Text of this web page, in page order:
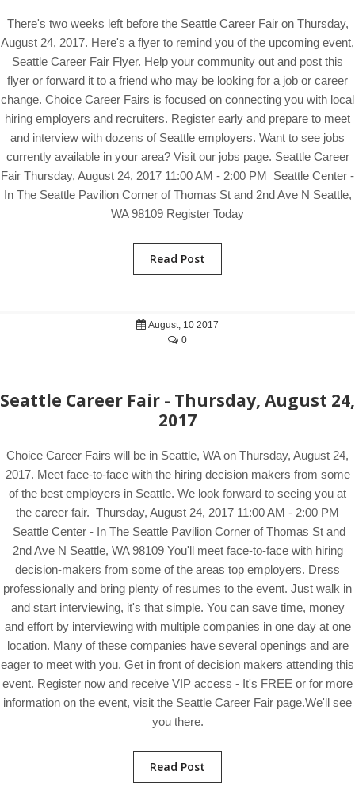
There's two weeks left before the Seattle Career Fair on Thursday,
August 24, 2017. Here's a flyer to remind you of the upcoming event,
Seattle Career Fair Flyer. Help your community out and post this
flyer or forward it to a friend who may be looking for a job or career
change. Choice Career Fairs is focused on connecting you with local
hiring employers and recruiters. Register early and prepare to meet
and interview with dozens of Seattle employers. Want to see jobs
currently available in your area? Visit our jobs page. Seattle Career
Fair Thursday, August 24, 2017 11:00 AM - 2:00 PM Seattle Center -
In The Seattle Pavilion Corner of Thomas St and 2nd Ave N Seattle,
WA 98109 Register Today
Read Post
August, 10 2017
0
Seattle Career Fair - Thursday, August 24,
2017
Choice Career Fairs will be in Seattle, WA on Thursday, August 24,
2017. Meet face-to-face with the hiring decision makers from some
of the best employers in Seattle. We look forward to seeing you at
the career fair. Thursday, August 24, 2017 11:00 AM - 2:00 PM
Seattle Center - In The Seattle Pavilion Corner of Thomas St and
2nd Ave N Seattle, WA 98109 You'll meet face-to-face with hiring
decision-makers from some of the areas top employers. Dress
professionally and bring plenty of resumes to the event. Just walk in
and start interviewing, it's that simple. You can save time, money
and effort by interviewing with multiple companies in one day at one
location. Many of these companies have several openings and are
eager to meet with you. Get in front of decision makers attending this
event. Register now and receive VIP access - It's FREE or for more
information on the event, visit the Seattle Career Fair page.We'll see
you there.
Read Post